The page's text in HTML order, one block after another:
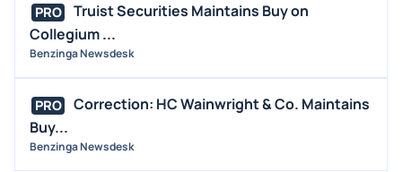
PRO
Truist Securities Maintains Buy on
Collegium ...
Benzinga Newsdesk
PRO
Correction: HC Wainwright & Co. Maintains
Buy...
Benzinga Newsdesk